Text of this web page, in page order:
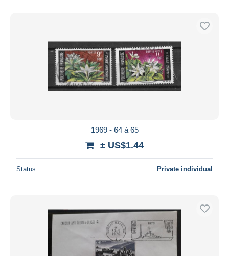
1969 - 64 à 65
± US$1.44
Status Private individual